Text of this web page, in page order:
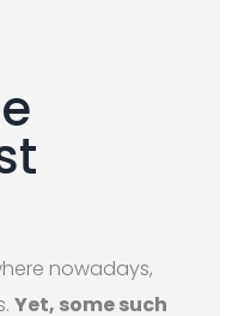
nowadays,
Yet, some such